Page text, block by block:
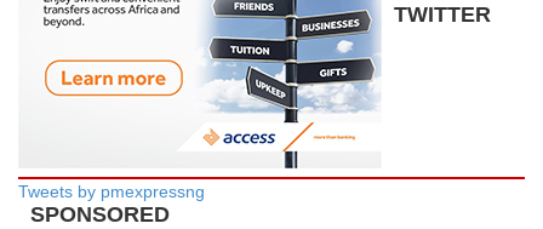
TWITTER
Tweets by pmexpressng
SPONSORED